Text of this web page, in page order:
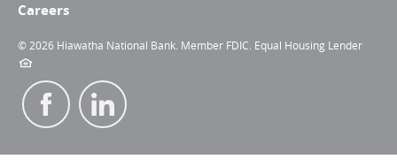
Careers
© 2026 Hiawatha National Bank. Member FDIC. Equal Housing Lender